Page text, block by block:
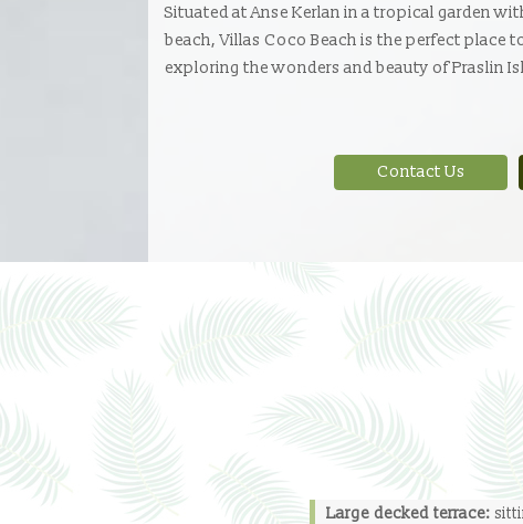
Situated at Anse Kerlan in a tropical garden
beach, Villas Coco Beach is the perfect place
exploring the wonders and beauty of Praslin
Contact Us
Large decked terrace: